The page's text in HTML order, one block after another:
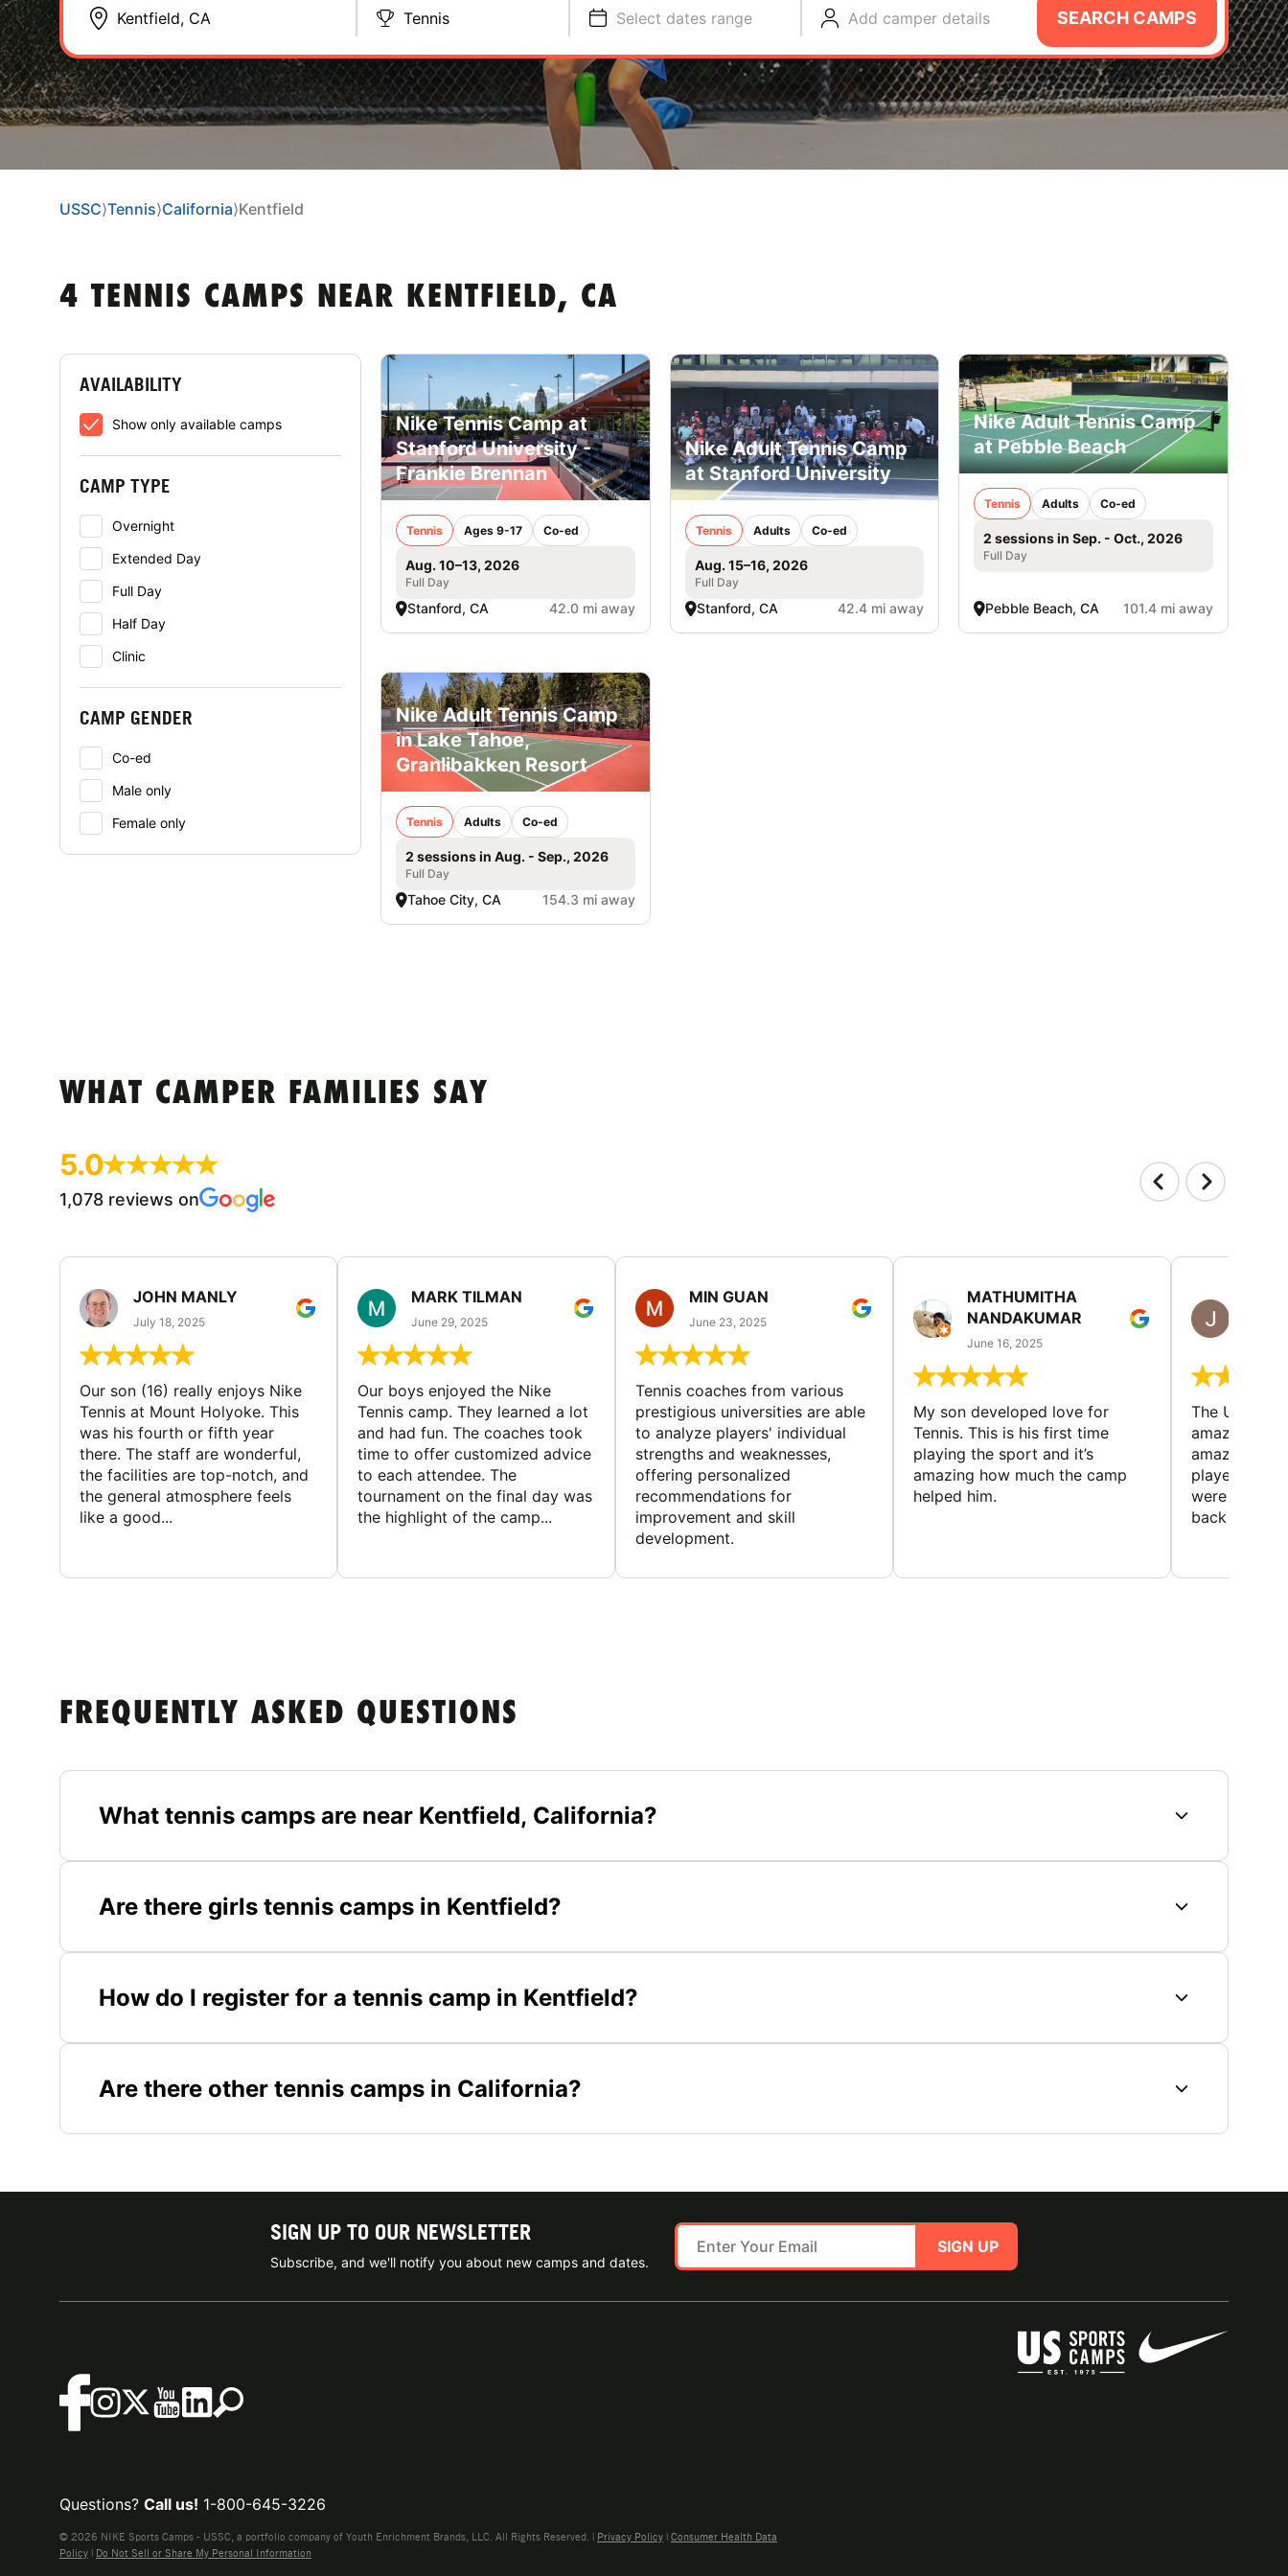
Tennis Select dates range Add camper details SEARCH CAMPS
USSC⟩Tennis⟩California⟩Kentfield
4 TENNIS CAMPS NEAR KENTFIELD, CA
AVAILABILITY
Show only available camps
CAMP TYPE
Overnight
Extended Day
Full Day
Half Day
Clinic
CAMP GENDER
Co-ed
Male only
Female only
Nike Tennis Camp at
Stanford University -
Frankie Brennan
Tennis Ages 9-17 Co-ed
Aug. 10–13, 2026
Full Day
Stanford, CA 42.0 mi away
Nike Adult Tennis Camp
at Stanford University
Tennis Adults Co-ed
Aug. 15–16, 2026
Full Day
Stanford, CA 42.4 mi away
Nike Adult Tennis Camp
at Pebble Beach
Tennis Adults Co-ed
2 sessions in Sep. - Oct., 2026
Full Day
Pebble Beach, CA 101.4 mi away
Nike Adult Tennis Camp
in Lake Tahoe,
Granlibakken Resort
Tennis Adults Co-ed
2 sessions in Aug. - Sep., 2026
Full Day
Tahoe City, CA 154.3 mi away
WHAT CAMPER FAMILIES SAY
5.0
1,078 reviews on
JOHN MANLY
July 18, 2025
Our son (16) really enjoys Nike
Tennis at Mount Holyoke. This
was his fourth or fifth year
there. The staff are wonderful,
the facilities are top-notch, and
the general atmosphere feels
like a good...
MARK TILMAN
June 29, 2025
Our boys enjoyed the Nike
Tennis camp. They learned a lot
and had fun. The coaches took
time to offer customized advice
to each attendee. The
tournament on the final day was
the highlight of the camp...
MIN GUAN
June 23, 2025
Tennis coaches from various
prestigious universities are able
to analyze players' individual
strengths and weaknesses,
offering personalized
recommendations for
improvement and skill
development.
MATHUMITHA
NANDAKUMAR
June 16, 2025
My son developed love for
Tennis. This is his first time
playing the sport and it’s
amazing how much the camp
helped him.
The
amazing
amazing
played and
were made.
back every
FREQUENTLY ASKED QUESTIONS
What tennis camps are near Kentfield, California?
Are there girls tennis camps in Kentfield?
How do I register for a tennis camp in Kentfield?
Are there other tennis camps in California?
SIGN UP TO OUR NEWSLETTER
Subscribe, and we'll notify you about new camps and dates.
SIGN UP
Questions? Call us! 1-800-645-3226
© 2026 NIKE Sports Camps - USSC, a portfolio company of Youth Enrichment Brands, LLC. All Rights Reserved. | Privacy Policy | Consumer Health Data
Policy | Do Not Sell or Share My Personal Information